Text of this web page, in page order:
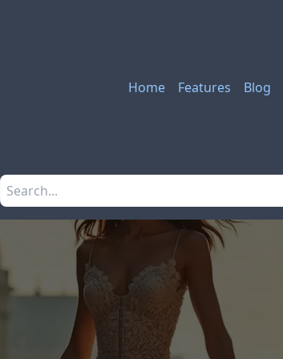
Home Features Blog
Search the site